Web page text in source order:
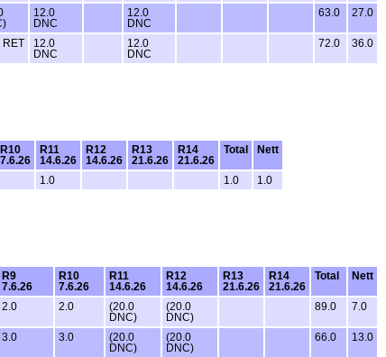
12.0
DNC
12.0
DNC
63.0 27.0
RET
12.0
DNC
12.0
DNC
72.0 36.0
R10
7.6.26
R11
14.6.26
R12
14.6.26
R13
21.6.26
R14
21.6.26
Total Nett
1.0 1.0 1.0
R9
7.6.26
R10
7.6.26
R11
14.6.26
R12
14.6.26
R13
21.6.26
R14
21.6.26
Total Nett
2.0 2.0
(20.0
DNC)
(20.0
DNC)
89.0 7.0
3.0 3.0
(20.0
DNC)
(20.0
DNC)
66.0 13.0